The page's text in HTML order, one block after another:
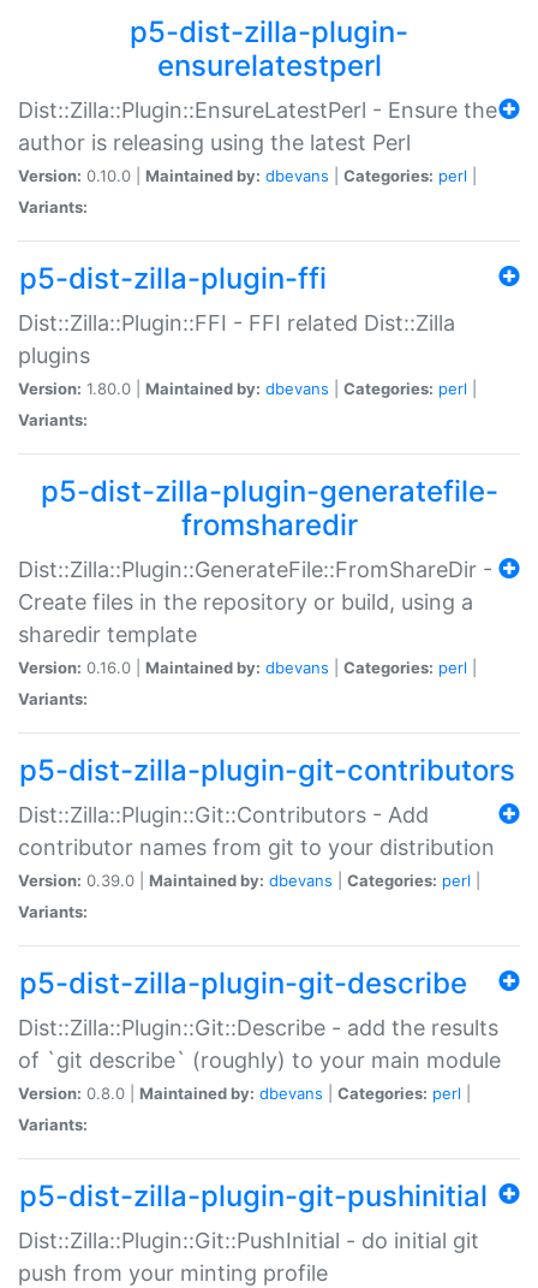
p5-dist-zilla-plugin-
ensurelatestperl
Dist::Zilla::Plugin::EnsureLatestPerl - Ensure the
author is releasing using the latest Perl
Version: 0.10.0 | Maintained by: dbevans Categories: perl
Variants:
p5-dist-zilla-plugin-ffi
Dist::Zilla::Plugin::FFI - FFI related Dist::Zilla
plugins
Version: 1.80.0 | Maintained by: dbevans Categories: perl
Variants:
p5-dist-zilla-plugin-generatefile-
fromsharedir
Dist::Zilla::Plugin::GenerateFile::FromShareDir -
Create files in the repository or build, using a
sharedir template
Version: 0.16.0 | Maintained by: dbevans Categories: perl
Variants:
p5-dist-zilla-plugin-git-contributors
Dist::Zilla::Plugin::Git::Contributors - Add
contributor names from git to your distribution
Version: 0.39.0 | Maintained by: dbevans Categories: perl
Variants:
p5-dist-zilla-plugin-git-describe
Dist::Zilla::Plugin::Git::Describe - add the results
of `git describe` (roughly) to your main module
Version: 0.8.0 | Maintained by: dbevans Categories: perl
Variants:
p5-dist-zilla-plugin-git-pushinitial
Dist::Zilla::Plugin::Git::PushInitial - do initial git
push from your minting profile